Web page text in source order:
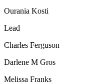
Ourania Kosti
Lead
Charles Ferguson
Darlene M Gros
Melissa Franks